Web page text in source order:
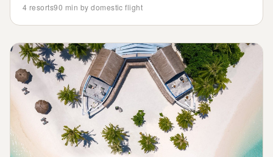
4 resorts90 min by domestic flight